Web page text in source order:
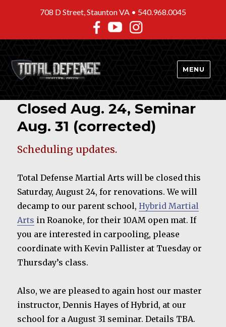
708 D Street, Staunton VA • 540.968.0045
MENU
Closed Aug. 24, Seminar
Aug. 31 (corrected)
Scheduling updates.
Total Defense Martial Arts will be closed this
Saturday, August 24, for renovations. We will
decamp to our parent school,Hybrid Martial
Arts in Roanoke, for their 10AM open mat. If
you are interested in carpooling, please
coordinate with Kevin Pallister at Tuesday or
Thursday’s class.
Also, we are pleased to again host our master
instructor, Dennis Hayes of Hybrid, at our
school for a August 31 seminar. Details TBA.